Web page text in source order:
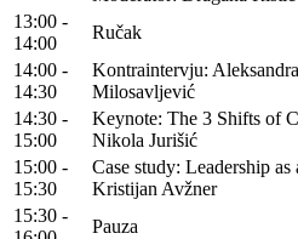
13:00 -
14:00
Ručak
14:00 -
14:30
Kontraintervju:
Milosavljević
14:30 -
15:00
Keynote: The 3 Shifts of
Nikola Jurišić
15:00 -
15:30
Case study: Leadership
Kristijan Avžner
15:30 -
Pauza